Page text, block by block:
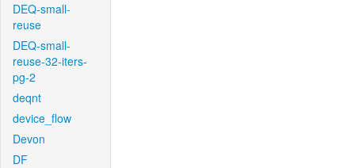
DEQ-small-
reuse
DEQ-small-
reuse-32-iters-
pg-2
deqnt
device_flow
Devon
DF